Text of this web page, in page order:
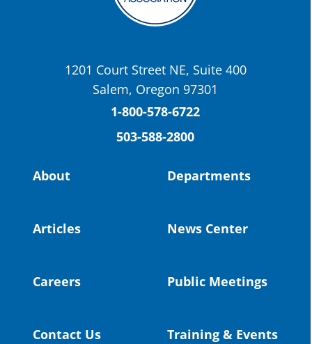
OSBA @osbanews
St. Helens High School Students Attend
Columbia County Future Workforce Fair
(Facebook)
Read more:https://tinyurl.com/yvk22kcj
Load More
1201 Court Street NE, Suite 400
Salem, Oregon 97301
1-800-578-6722
503-588-2800
About
Articles
Careers
Contact Us
Departments
News Center
Public Meetings
Training & Events